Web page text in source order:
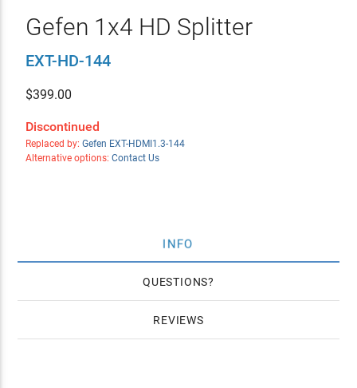
Gefen 1x4 HD Splitter
EXT-HD-144
$399.00
Discontinued
Replaced by: Gefen EXT-HDMI1.3-144
Alternative options: Contact Us
INFO
QUESTIONS
REVIEWS